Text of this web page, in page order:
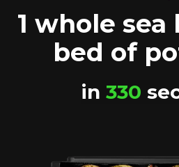
1 whole sea
bed of
in 330